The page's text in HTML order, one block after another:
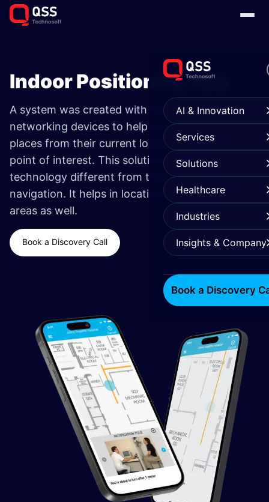
AI & Innovation
Services
Solutions
Healthcare
Industries
Insights & Company
Book a Discovery
Indoor Positioning App
A system was created with the aid of
networking devices to help users navigate inside
places from their current location to a destined
point of interest. This solution makes use of
technology different from traditional GPS
navigation. It helps in locating underground
areas as well.
Book a Discovery Call